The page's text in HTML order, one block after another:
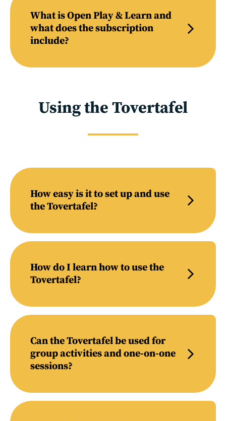
What is Open Play & Learn and
what does the subscription
include?
Using the Tovertafel
How easy is it to set up and use
the Tovertafel?
How do I learn how to use the
Tovertafel?
Can the Tovertafel be used for
group activities and one-on-one
sessions?